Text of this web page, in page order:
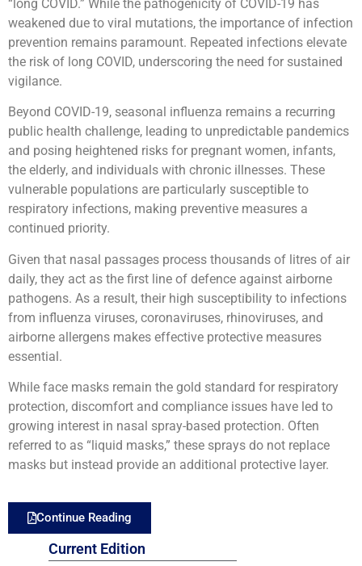
Current Edition
“long COVID.” While the pathogenicity of COVID-19 has
weakened due to viral mutations, the importance of infection
prevention remains paramount. Repeated infections elevate
the risk of long COVID, underscoring the need for sustained
vigilance.
Beyond COVID-19, seasonal influenza remains a recurring
public health challenge, leading to unpredictable pandemics
and posing heightened risks for pregnant women, infants,
the elderly, and individuals with chronic illnesses. These
vulnerable populations are particularly susceptible to
respiratory infections, making preventive measures a
continued priority.
Given that nasal passages process thousands of litres of air
daily, they act as the first line of defence against airborne
pathogens. As a result, their high susceptibility to infections
from influenza viruses, coronaviruses, rhinoviruses, and
airborne allergens makes effective protective measures
essential.
While face masks remain the gold standard for respiratory
protection, discomfort and compliance issues have led to
growing interest in nasal spray-based protection. Often
referred to as “liquid masks,” these sprays do not replace
masks but instead provide an additional protective layer.
Continue Reading